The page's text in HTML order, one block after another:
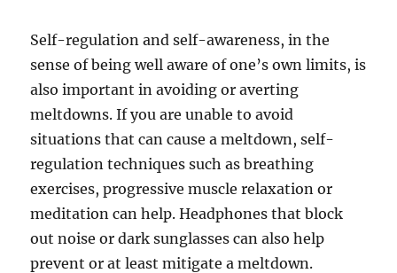
Self-regulation and self-awareness, in the
sense of being well aware of one’s own limits, is
also important in avoiding or averting
meltdowns. If you are unable to avoid
situations that can cause a meltdown, self-
regulation techniques such as breathing
exercises, progressive muscle relaxation or
meditation can help. Headphones that block
out noise or dark sunglasses can also help
prevent or at least mitigate a meltdown.